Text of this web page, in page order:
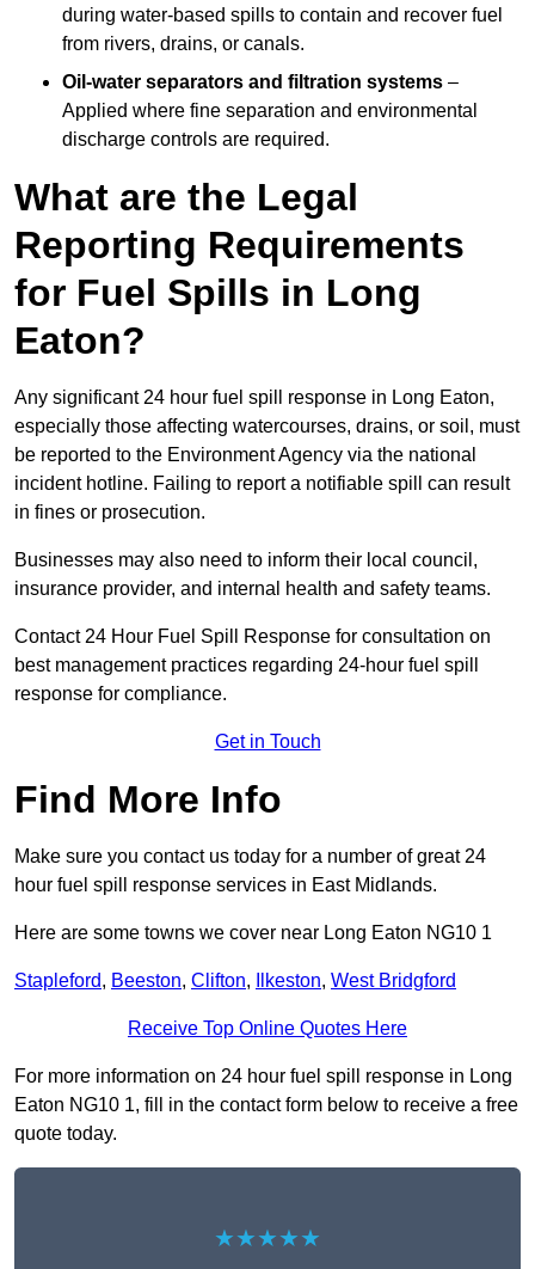
during water-based spills to contain and recover fuel
from rivers, drains, or canals.
Oil-water separators and filtration systems –
Applied where fine separation and environmental
discharge controls are required.
What are the Legal
Reporting Requirements
for Fuel Spills in Long
Eaton?
Any significant 24 hour fuel spill response in Long Eaton,
especially those affecting watercourses, drains, or soil, must
be reported to the Environment Agency via the national
incident hotline. Failing to report a notifiable spill can result
in fines or prosecution.
Businesses may also need to inform their local council,
insurance provider, and internal health and safety teams.
Contact 24 Hour Fuel Spill Response for consultation on
best management practices regarding 24-hour fuel spill
response for compliance.
Get in Touch
Find More Info
Make sure you contact us today for a number of great 24
hour fuel spill response services in East Midlands.
Here are some towns we cover near Long Eaton NG10 1
Stapleford, Beeston, Clifton, Ilkeston, West Bridgford
Receive Top Online Quotes Here
For more information on 24 hour fuel spill response in Long
Eaton NG10 1, fill in the contact form below to receive a free
quote today.
★★★★★